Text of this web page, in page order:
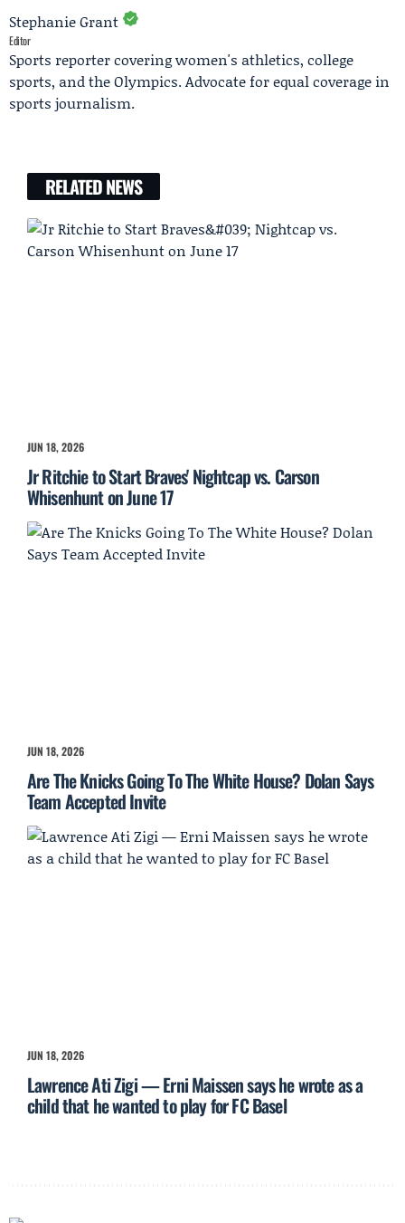
Stephanie Grant
Editor
Sports reporter covering women's athletics, college
sports, and the Olympics. Advocate for equal coverage in
sports journalism.
RELATED NEWS
JUN 18, 2026
Jr Ritchie to Start Braves' Nightcap vs. Carson
Whisenhunt on June 17
JUN 18, 2026
Are The Knicks Going To The White House? Dolan Says
Team Accepted Invite
JUN 18, 2026
Lawrence Ati Zigi — Erni Maissen says he wrote as a
child that he wanted to play for FC Basel